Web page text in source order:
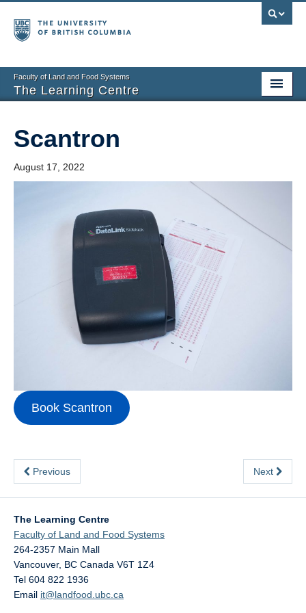
Faculty of Land and Food Systems
The Learning Centre
About
Booking
Teaching Resources
Tech Resources
Scantron
August 17, 2022
Book Scantron
Previous Next
The Learning Centre
Faculty of Land and Food Systems
264-2357 Main Mall
Vancouver, BC Canada V6T 1Z4
Tel 604 822 1936
Email it@landfood.ubc.ca